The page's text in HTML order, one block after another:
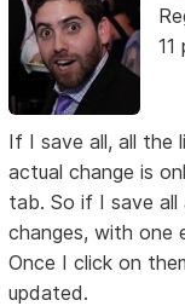
11
If I save all, all the
actual change is
tab. So if I save
changes, with one
Once I click on
updated.